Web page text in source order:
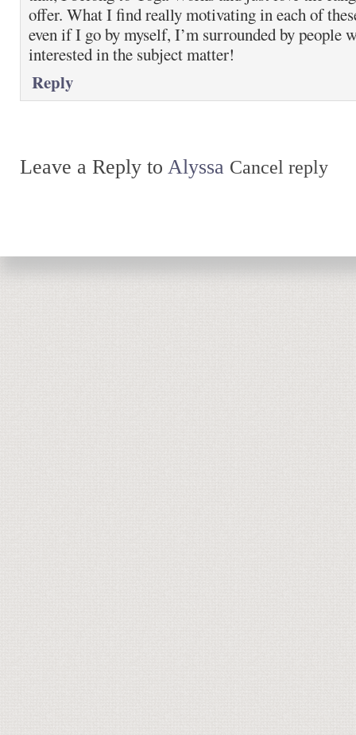
offer. What I find really motivating in each of
even if I go by myself, I’m surrounded by people
interested in the subject matter!
Reply
Leave a Reply to Alyssa Cancel reply